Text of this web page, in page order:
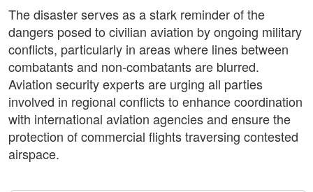
The disaster serves as a stark reminder of the
dangers posed to civilian aviation by ongoing military
conflicts, particularly in areas where lines between
combatants and non-combatants are blurred.
Aviation security experts are urging all parties
involved in regional conflicts to enhance coordination
with international aviation agencies and ensure the
protection of commercial flights traversing contested
airspace.